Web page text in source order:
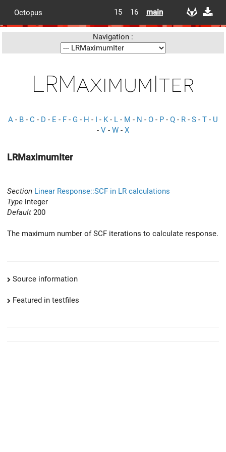
Octopus 15 16 main
Navigation :
LRMaximumIter
A - B - C - D - E - F - G - H - I - K- L - M - N - O - P - Q - R - S - T - U
- V - W - X
LRMaximumIter
Section Linear Response::SCF in LR calculations
Type integer
Default 200
The maximum number of SCF iterations to calculate response.
Source information
Featured in testfiles